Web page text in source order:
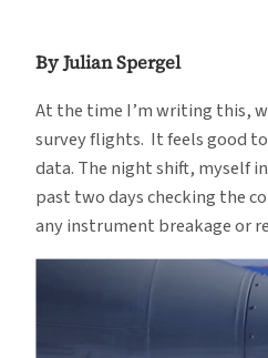
Easy,
Just
Think
Happy
Thoughts…
By Julian Spergel
At the time I’m writing this,
survey flights. It feels good
data. The night shift, myself
past two days checking the
any instrument breakage or